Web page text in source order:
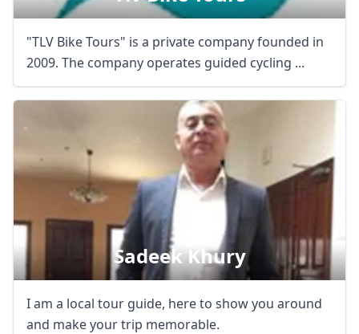
"TLV Bike Tours" is a private company founded in
2009. The company operates guided cycling ...
Sadeek Khury
I am a local tour guide, here to show you around
and make your trip memorable.